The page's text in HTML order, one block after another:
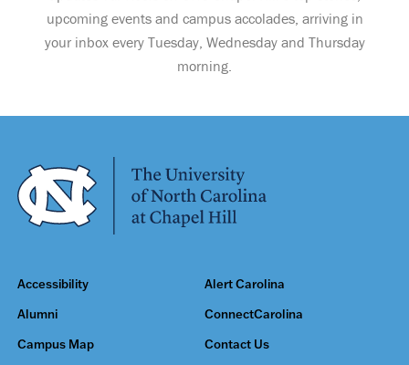
upcoming events and campus accolades, arriving in
your inbox every Tuesday, Wednesday and Thursday
morning.
Accessibility Alert Carolina
Alumni ConnectCarolina
Campus Map Contact Us